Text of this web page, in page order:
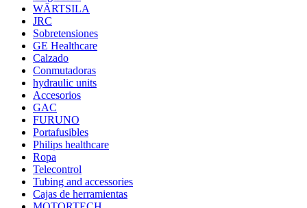
WÄRTSILA
JRC
Sobretensiones
GE Healthcare
Calzado
Conmutadoras
hydraulic units
Accesorios
GAC
FURUNO
Portafusibles
Philips healthcare
Ropa
Telecontrol
Tubing and accessories
Cajas de herramientas